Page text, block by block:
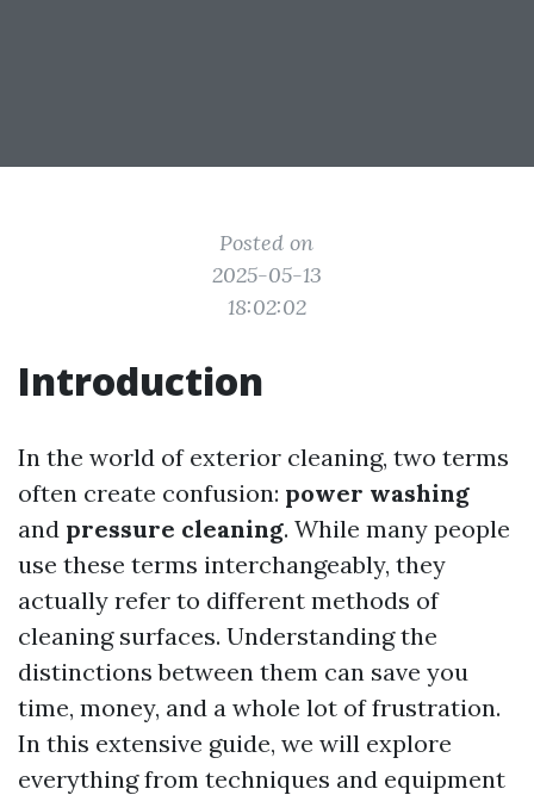
Posted on
2025-05-13
18:02:02
Introduction
In the world of exterior cleaning, two terms
often create confusion: power washing
and pressure cleaning. While many people
use these terms interchangeably, they
actually refer to different methods of
cleaning surfaces. Understanding the
distinctions between them can save you
time, money, and a whole lot of frustration.
In this extensive guide, we will explore
everything from techniques and equipment